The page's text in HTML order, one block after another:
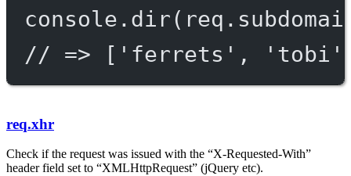
console. dir
// => ['ferrets',
req.xhr
Check if the request was issued with the “X-Requested-With”
header field set to “XMLHttpRequest” (jQuery etc).